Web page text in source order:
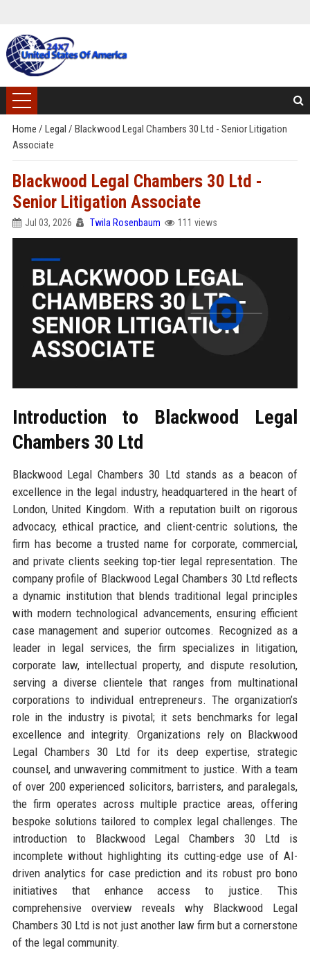
Home / Legal / Blackwood Legal Chambers 30 Ltd - Senior Litigation
Associate
Blackwood Legal Chambers 30 Ltd -
Senior Litigation Associate
Jul 03, 2026 Twila Rosenbaum 111 views
Introduction to Blackwood Legal
Chambers 30 Ltd
Blackwood Legal Chambers 30 Ltd stands as a beacon of
excellence in the legal industry, headquartered in the heart of
London, United Kingdom. With a reputation built on rigorous
advocacy, ethical practice, and client-centric solutions, the
firm has become a trusted name for corporate, commercial,
and private clients seeking top-tier legal representation. The
company profile of Blackwood Legal Chambers 30 Ltd reflects
a dynamic institution that blends traditional legal principles
with modern technological advancements, ensuring efficient
case management and superior outcomes. Recognized as a
leader in legal services, the firm specializes in litigation,
corporate law, intellectual property, and dispute resolution,
serving a diverse clientele that ranges from multinational
corporations to individual entrepreneurs. The organization’s
role in the industry is pivotal; it sets benchmarks for legal
excellence and integrity. Organizations rely on Blackwood
Legal Chambers 30 Ltd for its deep expertise, strategic
counsel, and unwavering commitment to justice. With a team
of over 200 experienced solicitors, barristers, and paralegals,
the firm operates across multiple practice areas, offering
bespoke solutions tailored to complex legal challenges. The
introduction to Blackwood Legal Chambers 30 Ltd is
incomplete without highlighting its cutting-edge use of AI-
driven analytics for case prediction and its robust pro bono
initiatives that enhance access to justice. This
comprehensive overview reveals why Blackwood Legal
Chambers 30 Ltd is not just another law firm but a cornerstone
of the legal community.